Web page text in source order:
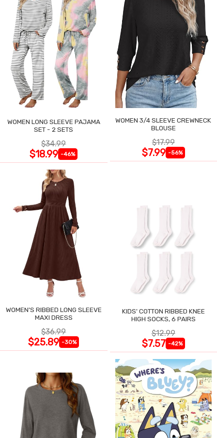
WOMEN LONG SLEEVE PAJAMA
SET - 2 SETS
$34.99
$18.99 -46%
WOMEN 3/4 SLEEVE CREWNECK
BLOUSE
$17.99
$7.99 -56%
WOMEN'S RIBBED LONG SLEEVE
MAXI DRESS
$36.99
$25.89 -30%
KIDS' COTTON RIBBED KNEE
HIGH SOCKS, 6 PAIRS
$12.99
$7.57 -42%